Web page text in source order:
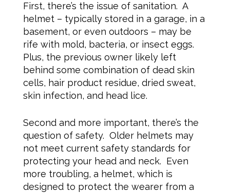
First, there’s the issue of sanitation. A
helmet – typically stored in a garage, in a
basement, or even outdoors – may be
rife with mold, bacteria, or insect eggs.
Plus, the previous owner likely left
behind some combination of dead skin
cells, hair product residue, dried sweat,
skin infection, and head lice.
Second and more important, there’s the
question of safety. Older helmets may
not meet current safety standards for
protecting your head and neck. Even
more troubling, a helmet, which is
designed to protect the wearer from a